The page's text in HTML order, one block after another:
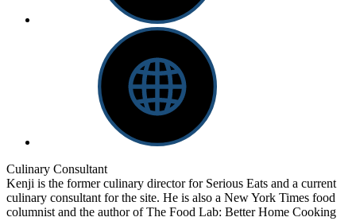
Culinary Consultant
Kenji is the former culinary director for Serious Eats and a current
culinary consultant for the site. He is also a New York Times food
columnist and the author of The Food Lab: Better Home Cooking